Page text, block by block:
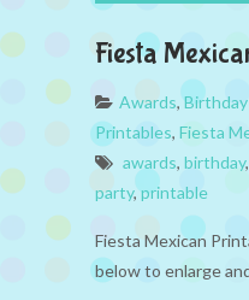
Fiesta
Awards,
Printables, Fiesta
awards, birthday,
party,printable
Fiesta Mexican
below to enlarge